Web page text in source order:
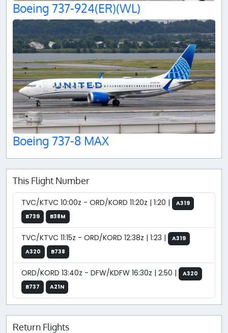
Boeing 737-924(ER)(WL)
Boeing 737-8 MAX
This Flight Number
TVC/KTVC 10:00z - ORD/KORD 11:20z | 1:20 |
A319
B739
B38M
TVC/KTVC 11:15z - ORD/KORD 12:38z | 1:23 |
A319
A320
B738
ORD/KORD 13:40z - DFW/KDFW 16:30z | 2:50 |
A320
B737
A21N
Return Flights